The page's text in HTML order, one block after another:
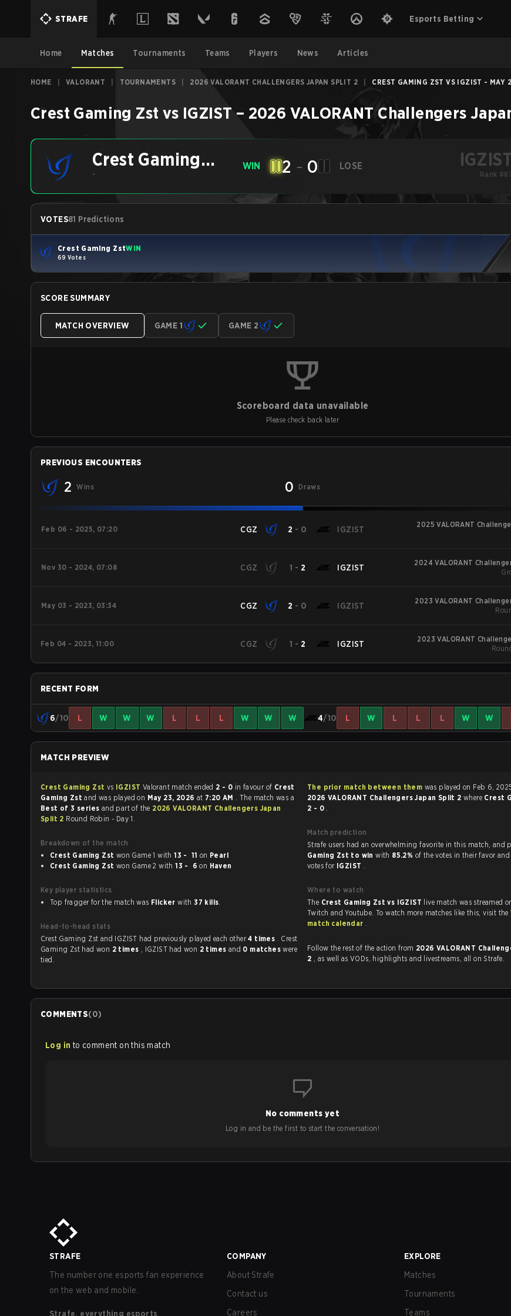
STRAFE Esports Betting
Home Matches Tournaments Teams Players News Articles
HOME VALORANT TOURNAMENTS 2026 VALORANT CHALLENGERS JAPAN SPLIT 2 CREST GAMING ZST VS IGZIST - MAY
Crest Gaming Zst vs IGZIST – 2026 VALORANT Challengers
Crest Gaming
Zst
-
WIN 2 - 0 LOSE
Rank
VOTES81 Predictions
Crest Gaming ZstWIN
69 Votes
SCORE SUMMARY
MATCH OVERVIEW GAME 1 GAME 2
Scoreboard data unavailable
Please check back later
PREVIOUS ENCOUNTERS
2 Wins 0 Draws
Feb 06 - 2025, 07:20 CGZ 2 - 0 IGZIST
2025 VALORANT
Nov 30 - 2024, 07:08 CGZ 1 - 2 IGZIST
2024 VALORANT
May 03 - 2023, 03:34 CGZ 2 - 0 IGZIST
2023 VALORANT
Feb 04 - 2023, 11:00 CGZ 1 - 2 IGZIST
2023 VALORANT
RECENT FORM
6/10 L W W W L L L W W W 4/10 L W L L L W W
MATCH PREVIEW
Crest Gaming Zst vs IGZIST Valorant match ended 2 - 0 in favour of Crest
Gaming Zstand was played on May 23, 2026 at 7:20 AM . The match was a
Best of 3 series and part of the 2026 VALORANT Challengers Japan
Split 2 Round Robin - Day 1.
Breakdown of the match
Crest Gaming Zst
won Game 1 with 13 - 11 on Pearl
Crest Gaming Zst
won Game 2 with 13 - 6 on Haven
Key player statistics
Top fragger for the match was Flicker with37 kills.
Head-to-head stats
Crest Gaming Zst and IGZIST had previously played each other4 times . Crest
Gaming Zst had won 2 times , IGZIST had won 2 times and 0 matcheswere
tied.
The prior match between them was played on Feb 6,
2026 VALORANT Challengers Japan Split 2 where Crest
2 - 0 .
Match prediction
Strafe users had an
Gaming Zst to winwith 85.2% of the votes in their favor
votes for IGZIST .
Where to watch
The Crest Gaming Zst vs IGZIST live match was streamed
Twitch and Youtube. To watch more matches like this, visit the
match calendar .
Follow the rest of the action from 2026 VALORANT
2
, as well as VODs, highlights and livestreams, all on Strafe.
COMMENTS(0)
Log in to comment on this match
No comments yet
Log in and be the first to start the conversation!
STRAFE
The number one esports fan experience
on the web and mobile.
Strafe, everything esports
COMPANY
About Strafe
Contact us
Careers
EXPLORE
Matches
Tournaments
Teams